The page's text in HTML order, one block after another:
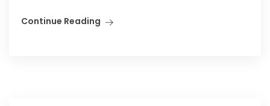
Continue Reading